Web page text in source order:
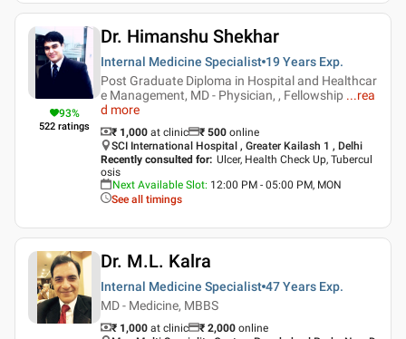
93%
522 ratings
Dr. Himanshu Shekhar
Internal Medicine Specialist 19 Years Exp.
Post Graduate Diploma in Hospital and Healthcar
e Management, MD - Physician, , Fellowship ...rea
d more
₹ 1,000 at clinic ₹ 500 online
SCI International Hospital , Greater Kailash 1 , Delhi
Recently consulted for: Ulcer, Health Check Up, Tubercul
osis
Next Available Slot: 12:00 PM - 05:00 PM, MON
See all timings
Dr. M.L. Kalra
Internal Medicine Specialist 47 Years Exp.
MD - Medicine, MBBS
₹ 1,000 at clinic ₹ 2,000 online